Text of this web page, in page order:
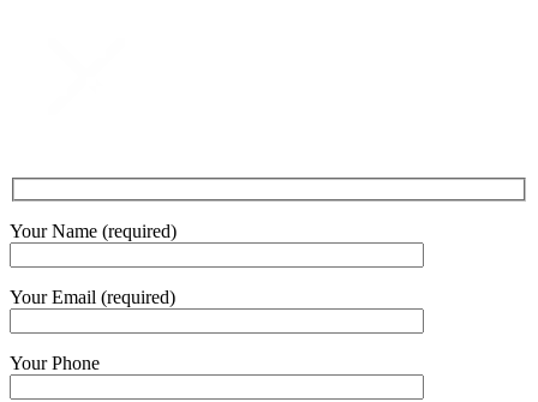
Your Name (required)
Your Email (required)
Your Phone